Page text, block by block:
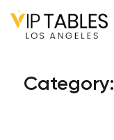
Skip
content
Category: